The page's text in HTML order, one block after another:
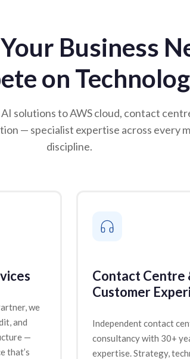
Business
on
solutions to AWS cloud, contact
— specialist expertise across every
discipline.
we
and
—
that’s
Contact Centre
Customer
Independent contact
consultancy with 30+
expertise. Strategy,